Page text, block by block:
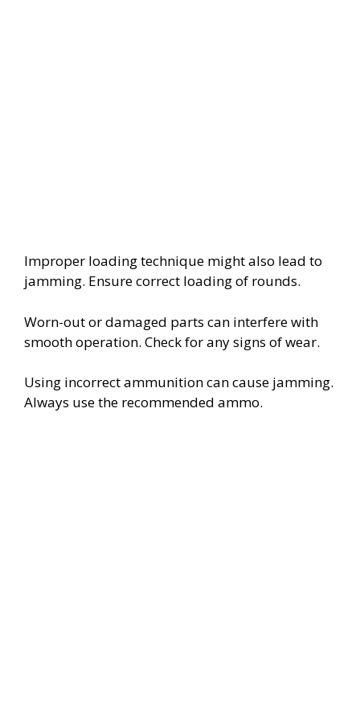
Improper loading technique might also lead to
jamming. Ensure correct loading of rounds.
Worn-out or damaged parts can interfere with
smooth operation. Check for any signs of wear.
Using incorrect ammunition can cause jamming.
Always use the recommended ammo.